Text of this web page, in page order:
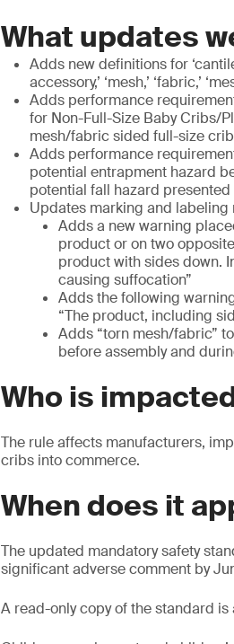
What updates
Adds new definitions for
accessory,’ ‘mesh,’ ‘fabric,’
Adds performance
for Non-Full-Size Baby Cribs/
mesh/fabric sided full-size
Adds performance
potential entrapment hazard
potential fall hazard
Updates marking and
Adds a new warning
product or on two
product with sides down.
causing suffocation”
Adds the following
“The product, including
Adds “torn mesh/fabric”
before assembly and
Who is
The rule affects manufacturers,
cribs into commerce.
When does it
The updated mandatory safety
significant adverse comment by
A read-only copy of the standard is